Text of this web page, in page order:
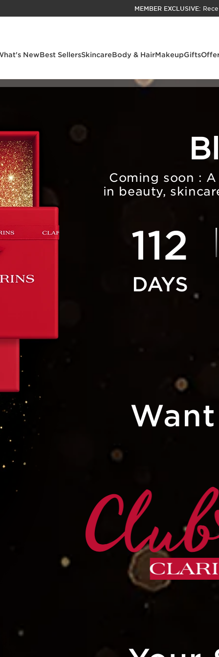
SKIP TO PAGE CONTENT
ACCESSIBILITY TOOL
MEMBER EXCLUSIVE:
NewBest SellersSkincareBody & HairMakeupGifts
Coming soon :
in beauty,
112